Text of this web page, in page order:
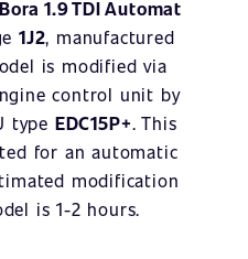
1.9 TDI Automat
1J2, manufactured
is modified via
control unit by
type EDC15P+. This
for an automatic
modification
is 1-2 hours.